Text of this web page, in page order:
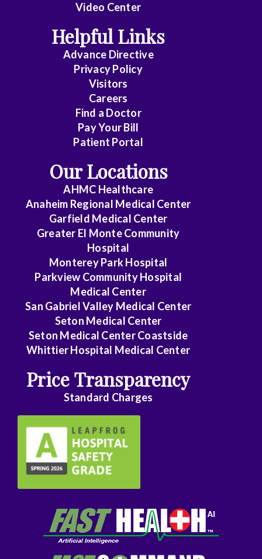
Cardiovascular
Disease
Dermatology
Electrophysiology
Emergency
Medicine
Endovascular
Family
Medicine
Family
Foot
Ankle
Surgery
Gastroenterology
General
Genetics
Geriatrics
Video Center
Helpful Links
Advance Directive
Privacy Policy
Visitors
Careers
Find a Doctor
Pay Your Bill
Patient Portal
Our Locations
AHMC Healthcare
Anaheim Regional Medical Center
Garfield Medical Center
Greater El Monte Community
Hospital
Monterey Park Hospital
Parkview Community Hospital
Medical Center
San Gabriel Valley Medical Center
Seton Medical Center
Seton Medical Center Coastside
Whittier Hospital Medical Center
Price Transparency
Standard Charges